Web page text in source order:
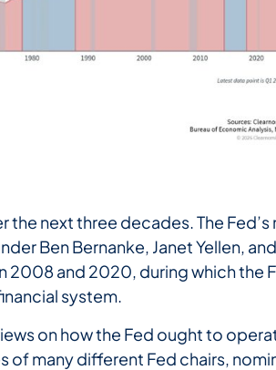
the next three decades. The
Ben Bernanke, Janet Yellen,
2008 and 2020, during which
system.
on how the Fed ought to
of many different Fed chairs,